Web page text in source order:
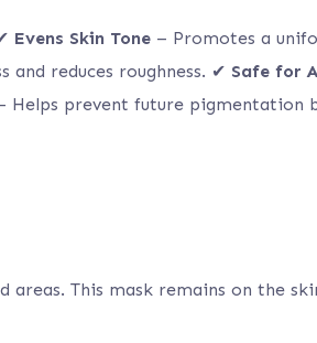
Evens Skin Tone – Promotes a
and reduces roughness. ✔ Safe for
Helps prevent future pigmentation
This mask remains on the